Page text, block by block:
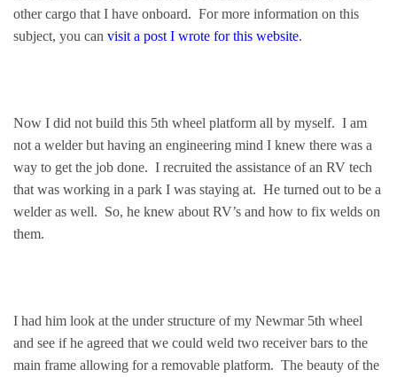
other cargo that I have onboard. For more information on this
subject, you can visit a post I wrote for this website.
Now I did not build this 5th wheel platform all by myself. I am
not a welder but having an engineering mind I knew there was a
way to get the job done. I recruited the assistance of an RV tech
that was working in a park I was staying at. He turned out to be a
welder as well. So, he knew about RV’s and how to fix welds on
them.
I had him look at the under structure of my Newmar 5th wheel
and see if he agreed that we could weld two receiver bars to the
main frame allowing for a removable platform. The beauty of the